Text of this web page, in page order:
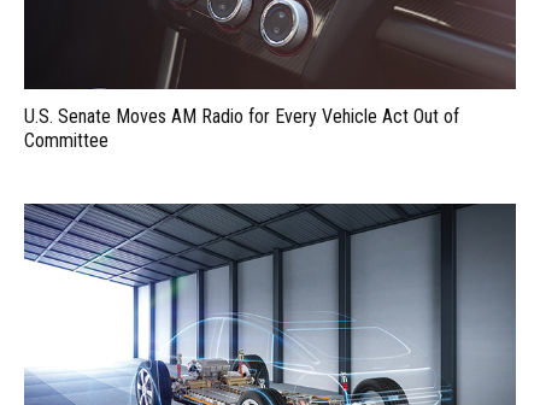
U.S. Senate Moves AM Radio for Every Vehicle Act Out of
Committee